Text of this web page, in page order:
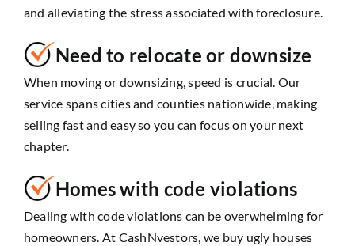
and alleviating the stress associated with foreclosure.
Need to relocate or downsize
When moving or downsizing, speed is crucial. Our
service spans cities and counties nationwide, making
selling fast and easy so you can focus on your next
chapter.
Homes with code violations
Dealing with code violations can be overwhelming for
homeowners. At CashNvestors, we buy ugly houses